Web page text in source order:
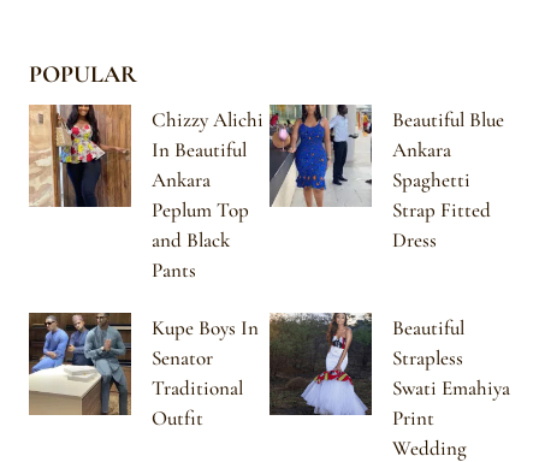
POPULAR
Chizzy Alichi
In Beautiful
Ankara
Peplum Top
and Black
Pants
Beautiful Blue
Ankara
Spaghetti
Strap Fitted
Dress
Kupe Boys In
Senator
Traditional
Outfit
Beautiful
Strapless
Swati Emahiya
Print
Wedding